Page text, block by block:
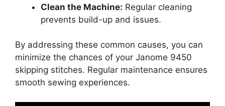
Clean the Machine: Regular cleaning
prevents build-up and issues.
By addressing these common causes, you can
minimize the chances of your Janome 9450
skipping stitches. Regular maintenance ensures
smooth sewing experiences.